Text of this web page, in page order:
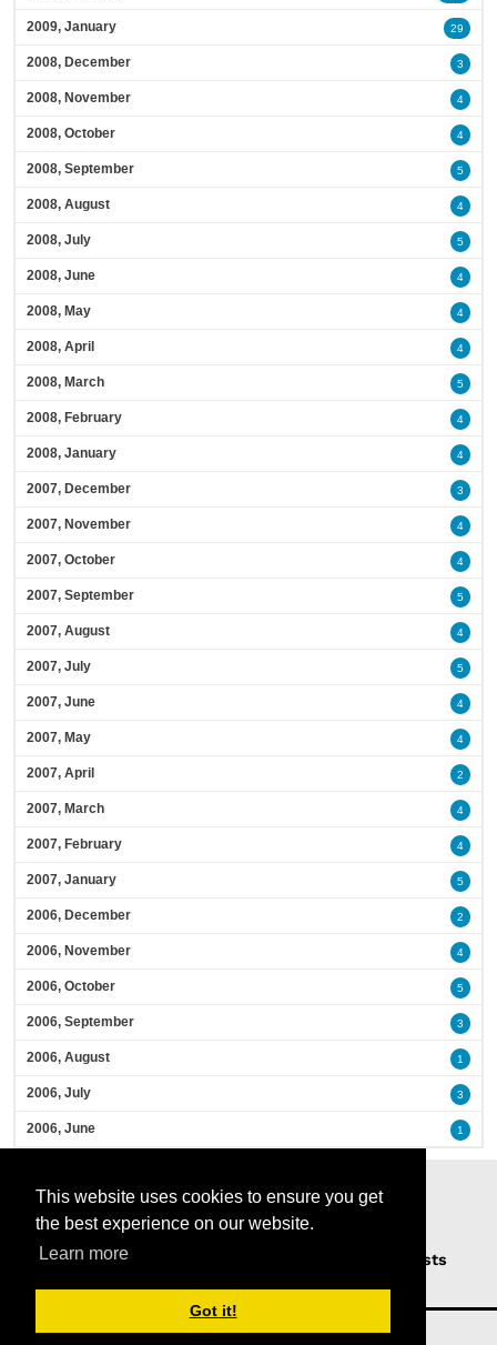
This website uses cookies to ensure you get
the best experience on our website.
Learn more
Got it!
2009, January 29
2008, December 3
2008, November 4
2008, October 4
2008, September 5
2008, August 4
2008, July 5
2008, June 4
2008, May 4
2008, April 4
2008, March 5
2008, February 4
2008, January 4
2007, December 3
2007, November 4
2007, October 4
2007, September 5
2007, August 4
2007, July 5
2007, June 4
2007, May 4
2007, April 2
2007, March 4
2007, February 4
2007, January 5
2006, December 2
2006, November 4
2006, October 5
2006, September 3
2006, August 1
2006, July 3
2006, June 1
Home Podcasts
Guests